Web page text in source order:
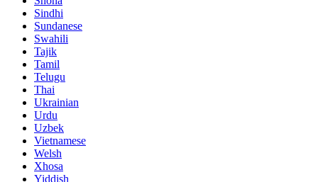
Sindhi
Sundanese
Swahili
Tajik
Tamil
Telugu
Thai
Ukrainian
Urdu
Uzbek
Vietnamese
Welsh
Xhosa
Yiddish